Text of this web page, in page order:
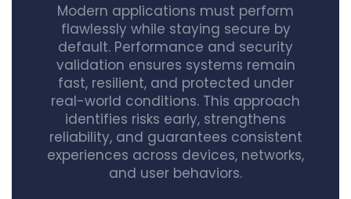
Modern applications must perform
flawlessly while staying secure by
default. Performance and security
validation ensures systems remain
fast, resilient, and protected under
real-world conditions. This approach
identifies risks early, strengthens
reliability, and guarantees consistent
experiences across devices, networks,
and user behaviors.